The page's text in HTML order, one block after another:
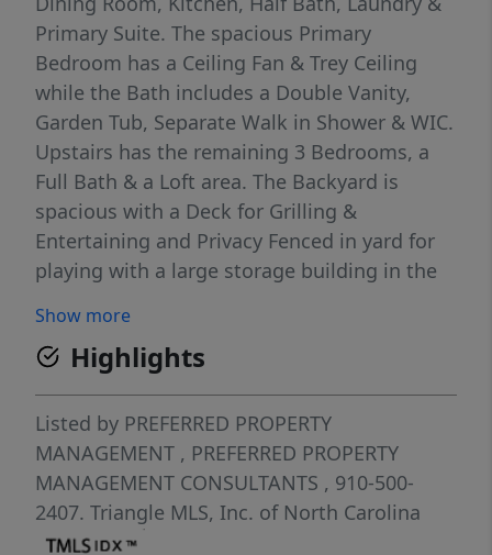
Primary Suite. The spacious Primary
Bedroom has a Ceiling Fan & Trey Ceiling
while the Bath includes a Double Vanity,
Garden Tub, Separate Walk in Shower & WIC.
Upstairs has the remaining 3 Bedrooms, a
Full Bath & a Loft area. The Backyard is
spacious with a Deck for Grilling &
Entertaining and Privacy Fenced in yard for
playing with a large storage building in the
PROTECTION POLICY ADDITIONAL $15 PER
MONTH*
Show more
Highlights
Listed by PREFERRED PROPERTY
MANAGEMENT , PREFERRED PROPERTY
MANAGEMENT CONSULTANTS , 910-500-
2407. Triangle MLS, Inc. of North Carolina